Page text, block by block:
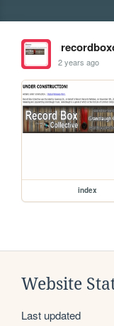
2 years ago
index
Website
Last updated